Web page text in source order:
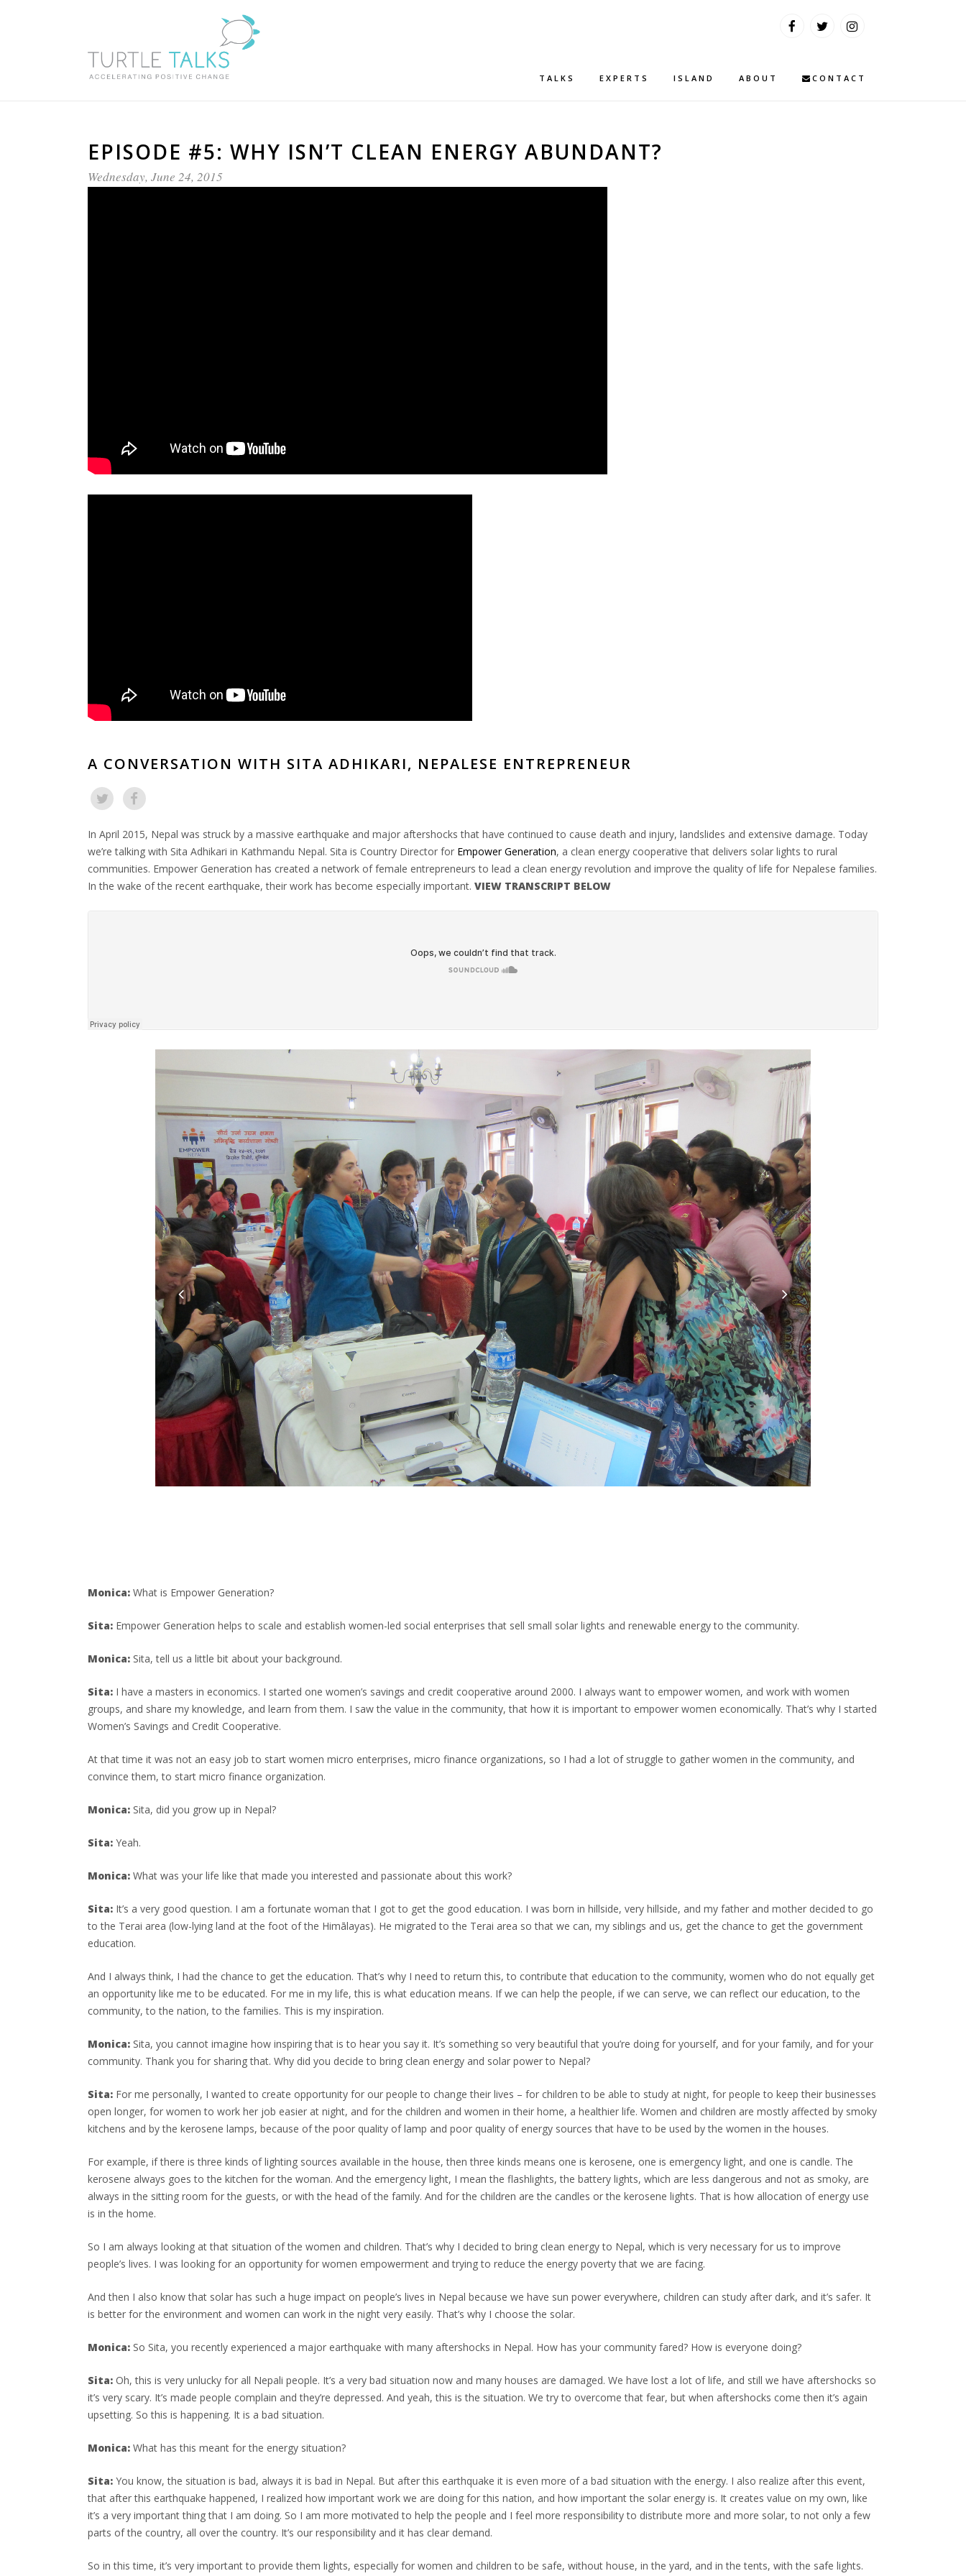
TALKS EXPERTS ISLAND ABOUT CONTACT
EPISODE #5: WHY ISN’T CLEAN ENERGY ABUNDANT?
Wednesday, June 24, 2015
A CONVERSATION WITH SITA ADHIKARI, NEPALESE ENTREPRENEUR
In April 2015, Nepal was struck by a massive earthquake and major aftershocks that have continued to cause death and injury, landslides and extensive damage. Today
we’re talking with Sita Adhikari in Kathmandu Nepal. Sita is Country Director for Empower Generation, a clean energy cooperative that delivers solar lights to rural
communities. Empower Generation has created a network of female entrepreneurs to lead a clean energy revolution and improve the quality of life for Nepalese families.
In the wake of the recent earthquake, their work has become especially important. VIEW TRANSCRIPT BELOW
Monica: What is Empower Generation?
Sita: Empower Generation helps to scale and establish women-led social enterprises that sell small solar lights and renewable energy to the community.
Monica: Sita, tell us a little bit about your background.
Sita: I have a masters in economics. I started one women’s savings and credit cooperative around 2000. I always want to empower women, and work with women
groups, and share my knowledge, and learn from them. I saw the value in the community, that how it is important to empower women economically. That’s why I started
Women’s Savings and Credit Cooperative.
At that time it was not an easy job to start women micro enterprises, micro finance organizations, so I had a lot of struggle to gather women in the community, and
convince them, to start micro finance organization.
Monica: Sita, did you grow up in Nepal?
Sita: Yeah.
Monica: What was your life like that made you interested and passionate about this work?
Sita: It’s a very good question. I am a fortunate woman that I got to get the good education. I was born in hillside, very hillside, and my father and mother decided to go
to the Terai area (low-lying land at the foot of the Himālayas). He migrated to the Terai area so that we can, my siblings and us, get the chance to get the government
education.
And I always think, I had the chance to get the education. That’s why I need to return this, to contribute that education to the community, women who do not equally get
an opportunity like me to be educated. For me in my life, this is what education means. If we can help the people, if we can serve, we can reflect our education, to the
community, to the nation, to the families. This is my inspiration.
Monica: Sita, you cannot imagine how inspiring that is to hear you say it. It’s something so very beautiful that you’re doing for yourself, and for your family, and for your
community. Thank you for sharing that. Why did you decide to bring clean energy and solar power to Nepal?
Sita: For me personally, I wanted to create opportunity for our people to change their lives – for children to be able to study at night, for people to keep their businesses
open longer, for women to work her job easier at night, and for the children and women in their home, a healthier life. Women and children are mostly affected by smoky
kitchens and by the kerosene lamps, because of the poor quality of lamp and poor quality of energy sources that have to be used by the women in the houses.
For example, if there is three kinds of lighting sources available in the house, then three kinds means one is kerosene, one is emergency light, and one is candle. The
kerosene always goes to the kitchen for the woman. And the emergency light, I mean the flashlights, the battery lights, which are less dangerous and not as smoky, are
always in the sitting room for the guests, or with the head of the family. And for the children are the candles or the kerosene lights. That is how allocation of energy use
is in the home.
So I am always looking at that situation of the women and children. That’s why I decided to bring clean energy to Nepal, which is very necessary for us to improve
people’s lives. I was looking for an opportunity for women empowerment and trying to reduce the energy poverty that we are facing.
And then I also know that solar has such a huge impact on people’s lives in Nepal because we have sun power everywhere, children can study after dark, and it’s safer. It
is better for the environment and women can work in the night very easily. That’s why I choose the solar.
Monica: So Sita, you recently experienced a major earthquake with many aftershocks in Nepal. How has your community fared? How is everyone doing?
Sita: Oh, this is very unlucky for all Nepali people. It’s a very bad situation now and many houses are damaged. We have lost a lot of life, and still we have aftershocks so
it’s very scary. It’s made people complain and they’re depressed. And yeah, this is the situation. We try to overcome that fear, but when aftershocks come then it’s again
upsetting. So this is happening. It is a bad situation.
Monica: What has this meant for the energy situation?
Sita: You know, the situation is bad, always it is bad in Nepal. But after this earthquake it is even more of a bad situation with the energy. I also realize after this event,
that after this earthquake happened, I realized how important work we are doing for this nation, and how important the solar energy is. It creates value on my own, like
it’s a very important thing that I am doing. So I am more motivated to help the people and I feel more responsibility to distribute more and more solar, to not only a few
parts of the country, all over the country. It’s our responsibility and it has clear demand.
So in this time, it’s very important to provide them lights, especially for women and children to be safe, without house, in the yard, and in the tents, with the safe lights.